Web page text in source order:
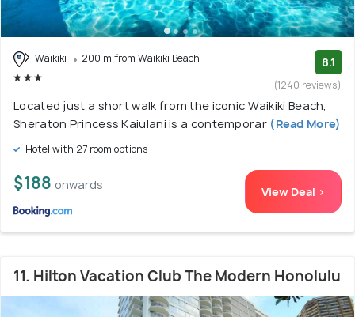
Waikiki 200 m from Waikiki Beach 8.1
(1240 reviews)
Located just a short walk from the iconic Waikiki Beach,
Sheraton Princess Kaiulani is a contemporar(Read More)
Hotel with 27 room options
$188 onwards View Deal >
11. Hilton Vacation Club The Modern Honolulu